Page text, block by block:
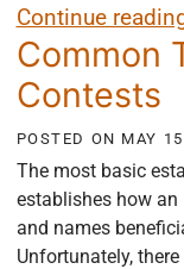
What if more
Continue
Common
Contests
POSTED ON MAY
The most basic
establishes how
and names
Unfortunately,